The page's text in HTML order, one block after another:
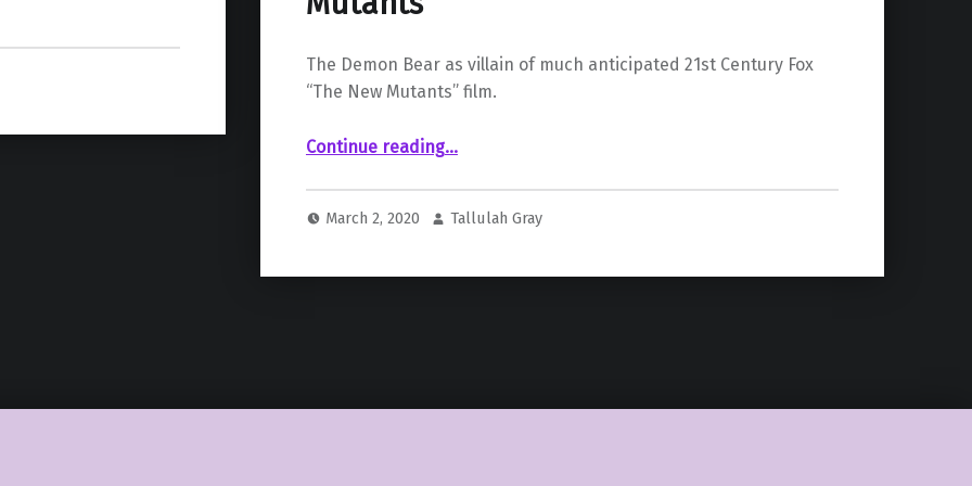
The Demon Bear as villain of much anticipated 21st Century Fox
“The New Mutants” film.
Continue reading“New TV Spot Announces Demon Bear as the Villain in Fox’s The New Mutants”
…
March 2, 2020 Tallulah Gray